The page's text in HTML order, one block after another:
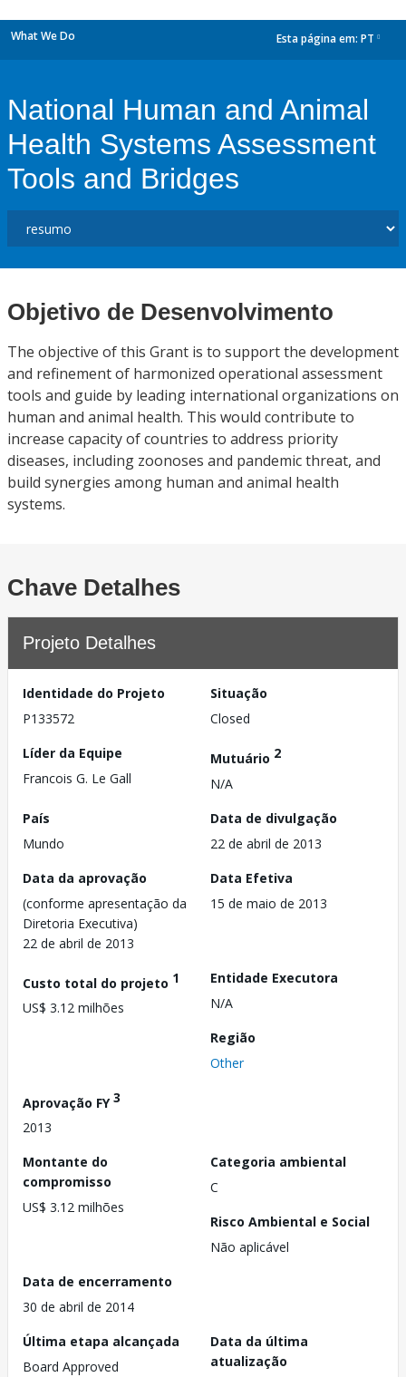
What We Do Esta página em: PT
National Human and Animal
Health Systems Assessment
Tools and Bridges
Objetivo de Desenvolvimento
The objective of this Grant is to support the development
and refinement of harmonized operational assessment
tools and guide by leading international organizations on
human and animal health. This would contribute to
increase capacity of countries to address priority
diseases, including zoonoses and pandemic threat, and
build synergies among human and animal health
systems.
Chave Detalhes
Projeto Detalhes
Identidade do Projeto
P133572
Situação
Closed
Líder da Equipe
Francois G. Le Gall
Mutuário 2
N/A
País
Mundo
Data de divulgação
22 de abril de 2013
Data da aprovação
(conforme apresentação da
Diretoria Executiva)
22 de abril de 2013
Data Efetiva
15 de maio de 2013
Custo total do projeto 1
US$ 3.12 milhões
Entidade Executora
N/A
Região
Other
Aprovação FY3
2013
Montante do
compromisso
US$ 3.12 milhões
Categoria ambiental
C
Risco Ambiental e Social
Não aplicável
Data de encerramento
30 de abril de 2014
Última etapa alcançada
Board Approved
Data da última
atualização